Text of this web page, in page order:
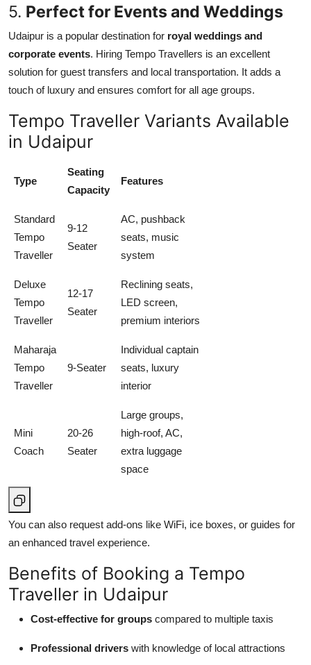
5. Perfect for Events and Weddings
Udaipur is a popular destination for royal weddings and
corporate events. Hiring Tempo Travellers is an excellent
solution for guest transfers and local transportation. It adds a
touch of luxury and ensures comfort for all age groups.
Tempo Traveller Variants Available
in Udaipur
Type
Seating
Capacity
Features
Standard
Tempo
Traveller
9-12
Seater
AC, pushback
seats, music
system
Deluxe
Tempo
Traveller
12-17
Seater
Reclining seats,
LED screen,
premium interiors
Maharaja
Tempo
Traveller
9-Seater
Individual captain
seats, luxury
interior
Mini
Coach
20-26
Seater
Large groups,
high-roof, AC,
extra luggage
space
You can also request add-ons like WiFi, ice boxes, or guides for
an enhanced travel experience.
Benefits of Booking a Tempo
Traveller in Udaipur
Cost-effective for groups compared to multiple taxis
Professional drivers with knowledge of local attractions